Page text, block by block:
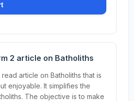
2 article on Batholiths
article on Batholiths that is
enjoyable. It simplifies the
The objective is to make